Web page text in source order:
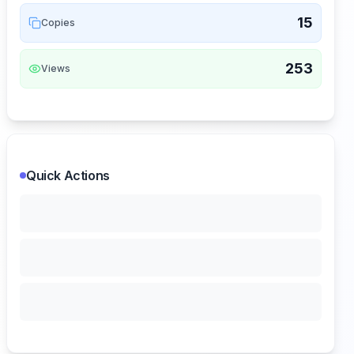
Copies 15
Views 253
Quick Actions